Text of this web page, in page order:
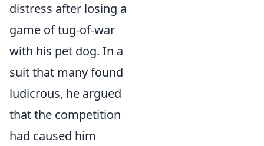
distress after losing a
game of tug-of-war
with his pet dog. In a
suit that many found
ludicrous, he argued
that the competition
had caused him